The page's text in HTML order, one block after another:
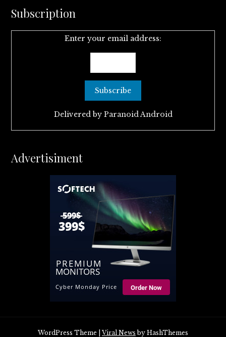
Subscription
Enter your email address:
Delivered by Paranoid Android
Advertisiment
WordPress Theme |Viral News by HashThemes